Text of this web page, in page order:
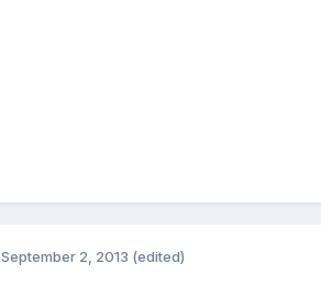
September 2, 2013 (edited)